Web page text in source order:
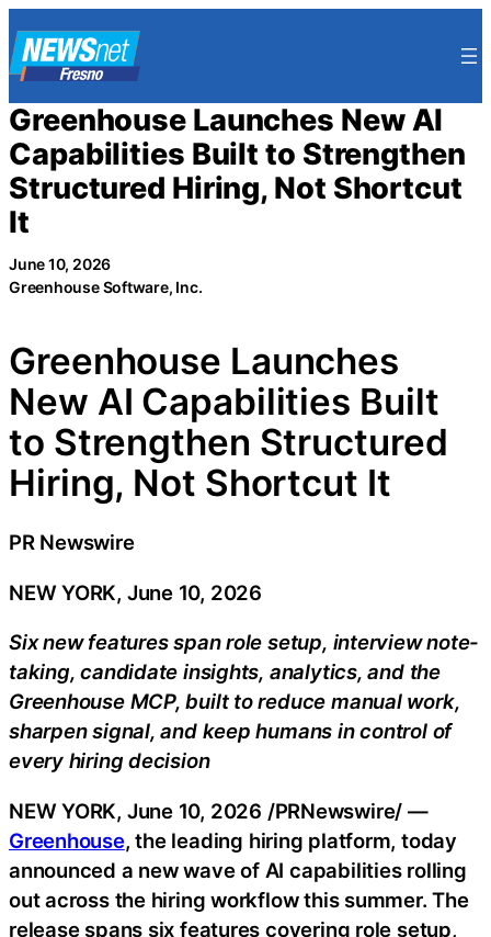
to
content
Greenhouse Launches New AI
Capabilities Built to Strengthen
Structured Hiring, Not Shortcut
It
June 10, 2026
Greenhouse Software, Inc.
Greenhouse Launches
New AI Capabilities Built
to Strengthen Structured
Hiring, Not Shortcut It
PR Newswire
NEW YORK, June 10, 2026
Six new features span role setup, interview note-
taking, candidate insights, analytics, and the
Greenhouse MCP, built to reduce manual work,
sharpen signal, and keep humans in control of
every hiring decision
NEW YORK, June 10, 2026 /PRNewswire/ —
Greenhouse, the leading hiring platform, today
announced a new wave of AI capabilities rolling
out across the hiring workflow this summer. The
release spans six features covering role setup,